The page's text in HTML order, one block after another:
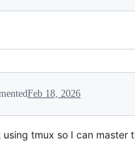
Feb 18, 2026
tmux so I can master